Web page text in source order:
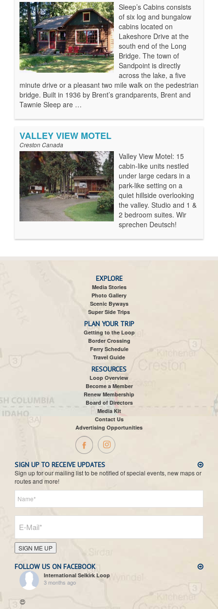
Sleep’s Cabins consists
of six log and bungalow
cabins located on
Lakeshore Drive at the
south end of the Long
Bridge. The town of
Sandpoint is directly
across the lake, a five
minute drive or a pleasant two mile walk on the pedestrian
bridge. Built in 1936 by Brent’s grandparents, Brent and
Tawnie Sleep are …
VALLEY VIEW MOTEL
Creston Canada
Valley View Motel: 15
cabin-like units nestled
under large cedars in a
park-like setting on a
quiet hillside overlooking
the valley. Studio and 1 &
2 bedroom suites. Wir
sprechen Deutsch!
EXPLORE
Media Stories
Photo Gallery
Scenic Byways
Super Side Trips
PLAN YOUR TRIP
Getting to the Loop
Border Crossing
Ferry Schedule
Travel Guide
RESOURCES
Loop Overview
Become a Member
Renew Membership
Board of Directors
Media Kit
Contact Us
Advertising Opportunities
SIGN UP TO RECEIVE UPDATES
Sign up for our mailing list to be notified of special events, new maps or
routes and more!
SIGN ME UP
FOLLOW US ON FACEBOOK
International Selkirk Loop
3 months ago
😍